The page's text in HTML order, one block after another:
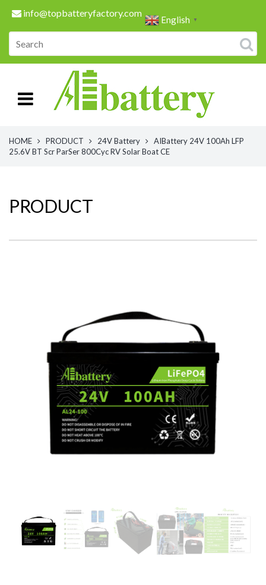
info@topbatteryfactory.com
English ▼
HOME PRODUCT 24V Battery
AIBattery 24V 100Ah LFP
25.6V BT Scr ParSer 800Cyc RV Solar Boat CE
PRODUCT